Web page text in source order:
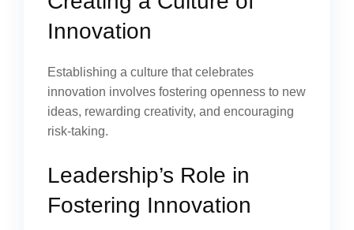
Innovation
Establishing a culture that celebrates
innovation involves fostering openness to new
ideas, rewarding creativity, and encouraging
risk-taking.
Leadership’s Role in
Fostering Innovation